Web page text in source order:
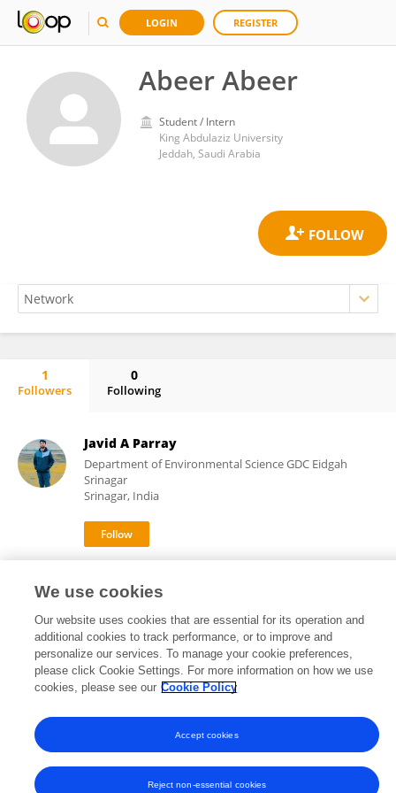
LOGIN REGISTER
Abeer Abeer
Student / Intern
King Abdulaziz University
Jeddah, Saudi Arabia
1
Followers
0
Following
Javid A Parray
Department of Environmental Science GDC Eidgah
Srinagar
Srinagar, India
Frontiers In and Loop are registered trade marks of Frontiers Media SA.
© Copyright 2007-2026 Frontiers Media SA. All rights reserved -Terms
and Conditions
We use cookies
Our website uses cookies that are essential for its operation and
additional cookies to track performance, or to improve and
personalize our services. To manage your cookie preferences,
please click Cookie Settings. For more information on how we use
cookies, please see our Cookie Policy
Reject non-essential cookies
Accept cookies